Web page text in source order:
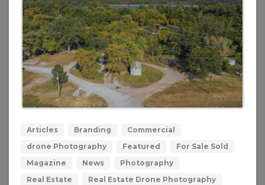
0 0
Articles Branding
Commercial
drone Photography
Featured
For Sale Sold
Magazine
News
Photography
Real Estate
Real Estate Drone Photography